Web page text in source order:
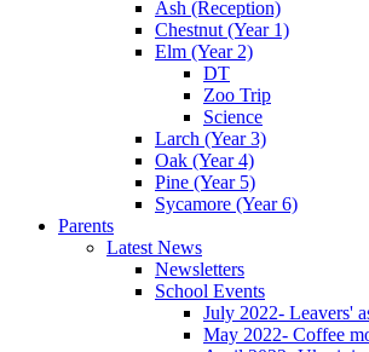
Ash (Reception)
Chestnut (Year 1)
Elm (Year 2)
DT
Zoo Trip
Science
Larch (Year 3)
Oak (Year 4)
Pine (Year 5)
Sycamore (Year 6)
Parents
Latest News
Newsletters
School Events
July 2022- Leavers'
May 2022- Coffee